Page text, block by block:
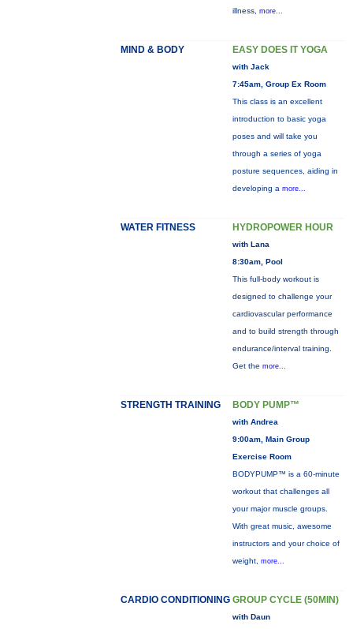
illness, more...
MIND & BODY EASY DOES IT YOGA
with Jack
7:45am, Group Ex Room
This class is an excellent
introduction to basic yoga
poses and will take you
through a series of yoga
posture sequences, aiding in
developing a more...
WATER FITNESS HYDROPOWER HOUR
with Lana
8:30am, Pool
This full-body workout is
designed to challenge your
cardiovascular performance
and to build strength through
endurance/interval training.
Get the more...
STRENGTH TRAINING BODY PUMP™
with Andrea
9:00am, Main Group
Exercise Room
BODYPUMP™ is a 60-minute
workout that challenges all
your major muscle groups.
With great music, awesome
instructors and your choice of
weight, more...
CARDIO CONDITIONING GROUP CYCLE (50MIN)
with Daun